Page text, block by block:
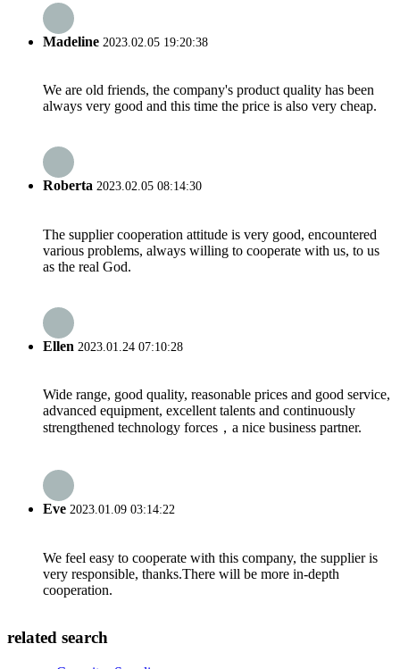
Madeline 2023.02.05 19:20:38
We are old friends, the company's product quality has been
always very good and this time the price is also very cheap.
Roberta 2023.02.05 08:14:30
The supplier cooperation attitude is very good, encountered
various problems, always willing to cooperate with us, to us
as the real God.
Ellen 2023.01.24 07:10:28
Wide range, good quality, reasonable prices and good service,
advanced equipment, excellent talents and continuously
strengthened technology forces，a nice business partner.
Eve 2023.01.09 03:14:22
We feel easy to cooperate with this company, the supplier is
very responsible, thanks.There will be more in-depth
cooperation.
related search